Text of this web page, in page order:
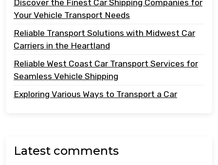
Discover the Finest Car Shipping Companies for
Your Vehicle Transport Needs
Reliable Transport Solutions with Midwest Car
Carriers in the Heartland
Reliable West Coast Car Transport Services for
Seamless Vehicle Shipping
Exploring Various Ways to Transport a Car
Latest comments